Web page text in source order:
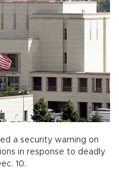
a security warning on
in response to deadly
10.